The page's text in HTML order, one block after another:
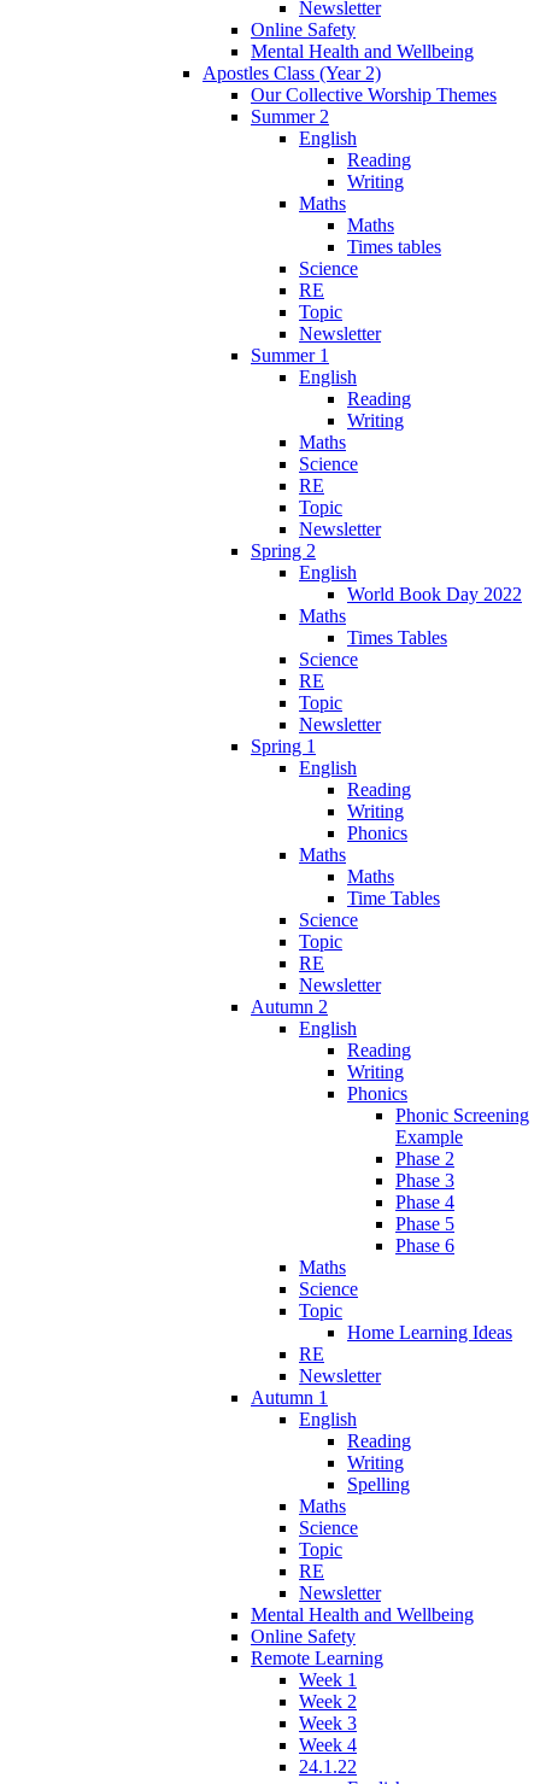
Newsletter
Online Safety
Mental Health and Wellbeing
Apostles Class (Year 2)
Our Collective Worship Themes
Summer 2
English
Reading
Writing
Maths
Maths
Times tables
Science
RE
Topic
Newsletter
Summer 1
English
Reading
Writing
Maths
Science
RE
Topic
Newsletter
Spring 2
English
World Book Day 2022
Maths
Times Tables
Science
RE
Topic
Newsletter
Spring 1
English
Reading
Writing
Phonics
Maths
Maths
Time Tables
Science
Topic
RE
Newsletter
Autumn 2
English
Reading
Writing
Phonics
Phonic Screening
Example
Phase 2
Phase 3
Phase 4
Phase 5
Phase 6
Maths
Science
Topic
Home Learning Ideas
RE
Newsletter
Autumn 1
English
Reading
Writing
Spelling
Maths
Science
Topic
RE
Newsletter
Mental Health and Wellbeing
Online Safety
Remote Learning
Week 1
Week 2
Week 3
Week 4
24.1.22